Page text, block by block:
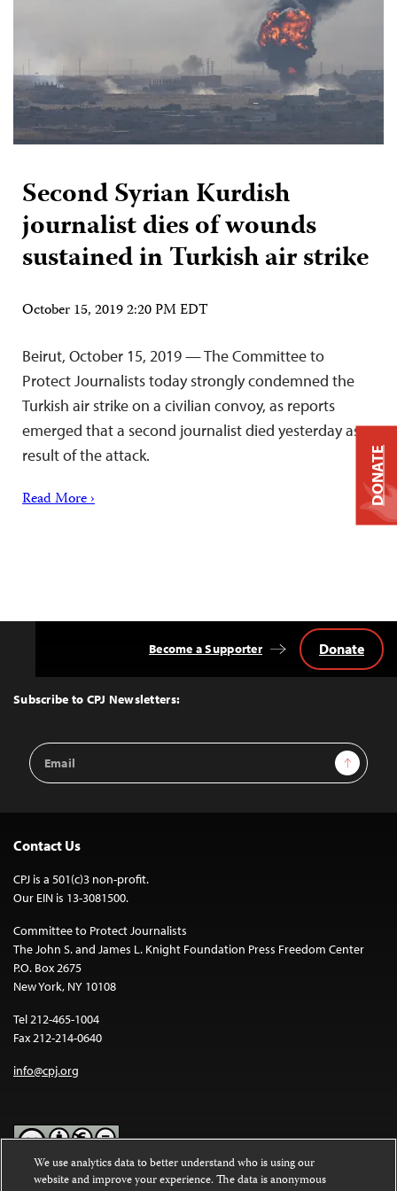
Second Syrian Kurdish
journalist dies of wounds
sustained in Turkish air strike
October 15, 2019 2:20 PM EDT
Beirut, October 15, 2019 — The Committee to
Protect Journalists today strongly condemned the
Turkish air strike on a civilian convoy, as reports
emerged that a second journalist died yesterday as a
result of the attack.
Read More ›
Top
Subscribe to CPJ Newsletters:
Email
Address
Sign Up
Become a Supporter Donate
Contact Us
CPJ is a 501(c)3 non-profit.
Our EIN is 13-3081500.
Committee to Protect Journalists
The John S. and James L. Knight Foundation Press Freedom Center
P.O. Box 2675
New York, NY 10108
Tel 212-465-1004
Fax 212-214-0640
info@cpj.org
Except where noted, text on this website is licensed under a
DONATE
We use analytics data to better understand who is using our
website and improve your experience. The data is anonymous